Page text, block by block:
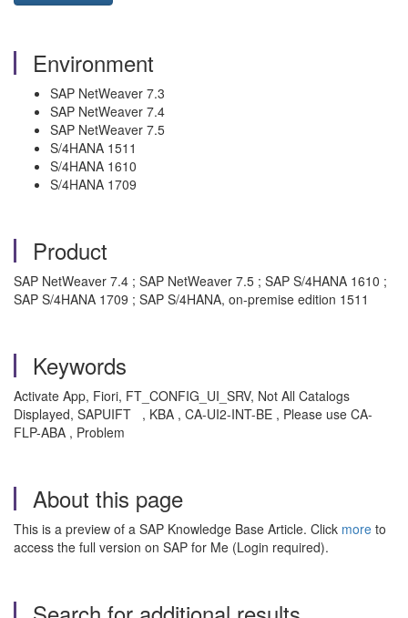
Environment
SAP NetWeaver 7.3
SAP NetWeaver 7.4
SAP NetWeaver 7.5
S/4HANA 1511
S/4HANA 1610
S/4HANA 1709
Product
SAP NetWeaver 7.4 ; SAP NetWeaver 7.5 ; SAP S/4HANA 1610 ;
SAP S/4HANA 1709 ; SAP S/4HANA, on-premise edition 1511
Keywords
Activate App, Fiori, FT_CONFIG_UI_SRV, Not All Catalogs
Displayed, SAPUIFT , KBA , CA-UI2-INT-BE , Please use CA-
FLP-ABA , Problem
About this page
This is a preview of a SAP Knowledge Base Article. Click more to
access the full version on SAP for Me (Login required).